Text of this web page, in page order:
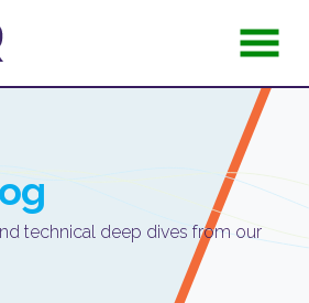
technical deep dives from our